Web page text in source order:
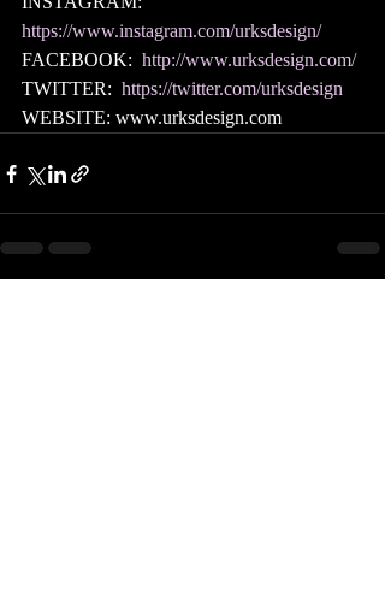
https://www.instagram.com/urksdesign/
FACEBOOK: http://www.urksdesign.com/
TWITTER: https://twitter.com/urksdesign
WEBSITE: www.urksdesign.com